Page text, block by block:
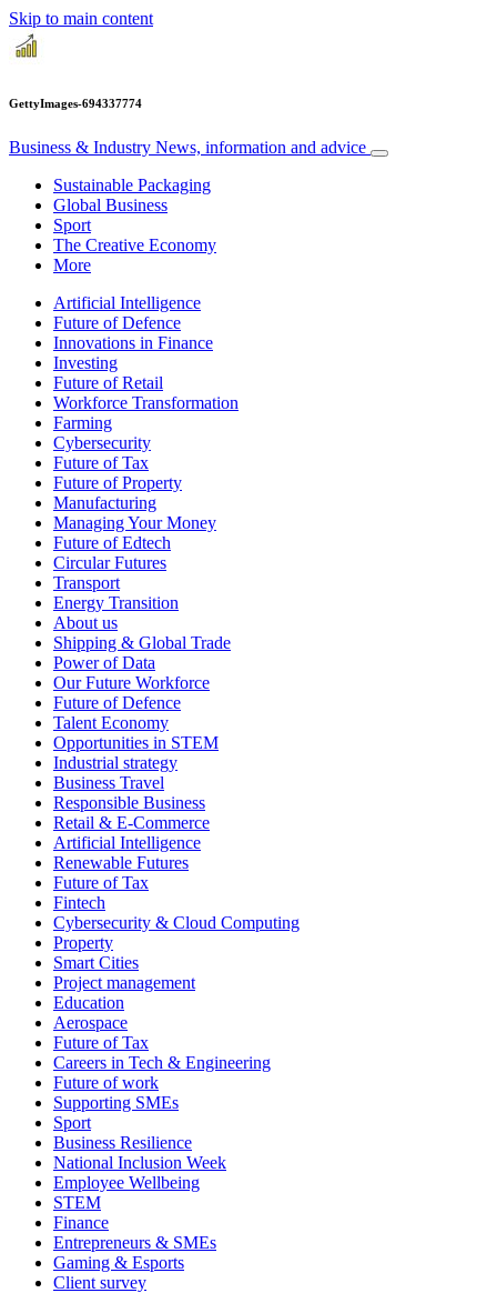
Skip to main content
GettyImages-694337774
Business & Industry News, information and advice
Sustainable Packaging
Global Business
Sport
The Creative Economy
More
Artificial Intelligence
Future of Defence
Innovations in Finance
Investing
Future of Retail
Workforce Transformation
Farming
Cybersecurity
Future of Tax
Future of Property
Manufacturing
Managing Your Money
Future of Edtech
Circular Futures
Transport
Energy Transition
About us
Shipping & Global Trade
Power of Data
Our Future Workforce
Future of Defence
Talent Economy
Opportunities in STEM
Industrial strategy
Business Travel
Responsible Business
Retail & E-Commerce
Artificial Intelligence
Renewable Futures
Future of Tax
Fintech
Cybersecurity & Cloud Computing
Property
Smart Cities
Project management
Education
Aerospace
Future of Tax
Careers in Tech & Engineering
Future of work
Supporting SMEs
Sport
Business Resilience
National Inclusion Week
Employee Wellbeing
STEM
Finance
Entrepreneurs & SMEs
Gaming & Esports
Client survey